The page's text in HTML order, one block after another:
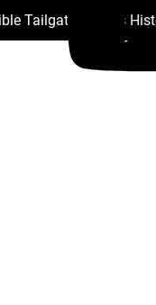
Tailgate Steelers